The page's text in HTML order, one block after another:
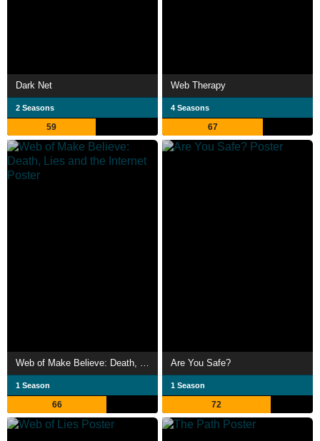
Dark Net
2 Seasons
59
Web Therapy
4 Seasons
67
1 Season
66
Are You Safe?
1 Season
72